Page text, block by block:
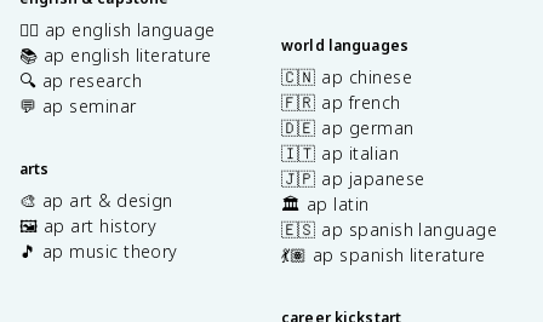
✍🏽 ap english language
📚 ap english literature
🔍 ap research
💬 ap seminar
arts
🎨 ap art & design
🖼️ ap art history
🎵 ap music theory
world languages
🇨🇳 ap chinese
🇫🇷 ap french
🇩🇪 ap german
🇮🇹 ap italian
🇯🇵 ap japanese
🏛️ ap latin
🇪🇸 ap spanish language
💃🏽 ap spanish literature
career kickstart